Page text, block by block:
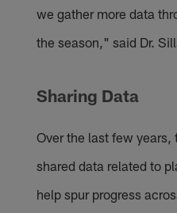
we gather more data
the season," said Dr.
Sharing Data
Over the last few years,
shared data related to
help spur progress